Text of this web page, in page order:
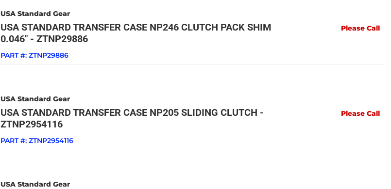
USA Standard Gear
USA STANDARD TRANSFER CASE NP246 CLUTCH PACK SHIM
0.046" - ZTNP29886
PART #: ZTNP29886
Please Call
USA Standard Gear
USA STANDARD TRANSFER CASE NP205 SLIDING CLUTCH -
ZTNP2954116
PART #: ZTNP2954116
Please Call
USA Standard Gear